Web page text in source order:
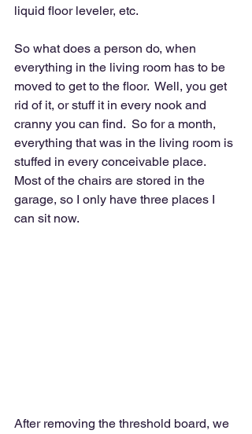
liquid floor leveler, etc.
So what does a person do, when
everything in the living room has to be
moved to get to the floor.  Well, you get
rid of it, or stuff it in every nook and
cranny you can find.  So for a month,
everything that was in the living room is
stuffed in every conceivable place.
Most of the chairs are stored in the
garage, so I only have three places I
can sit now.
After removing the threshold board, we